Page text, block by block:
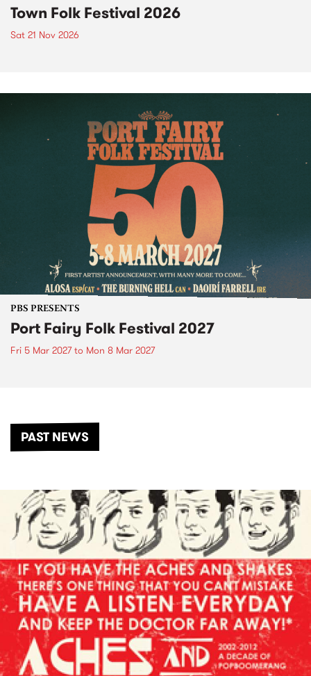
Town Folk Festival 2026
Sat 21 Nov 2026
PBS PRESENTS
Port Fairy Folk Festival 2027
Fri 5 Mar 2027to Mon 8 Mar 2027
PAST NEWS